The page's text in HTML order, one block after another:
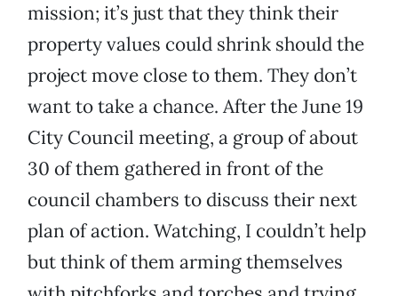
mission; it’s just that they think their
property values could shrink should the
project move close to them. They don’t
want to take a chance. After the June 19
City Council meeting, a group of about
30 of them gathered in front of the
council chambers to discuss their next
plan of action. Watching, I couldn’t help
but think of them arming themselves